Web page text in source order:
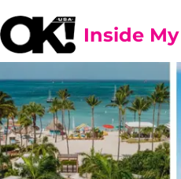
Inside